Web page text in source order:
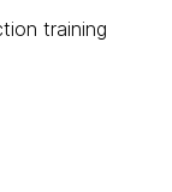
training